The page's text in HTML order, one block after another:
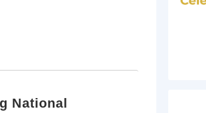
National